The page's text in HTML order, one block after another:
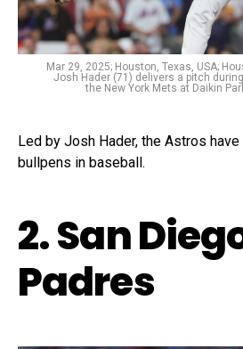
Mar 29, 2025; Houston, Texas, USA;
Josh Hader (71) delivers a pitch
the New York Mets at Daikin
Led by Josh Hader, the Astros
bullpens in baseball.
2. San
Padres